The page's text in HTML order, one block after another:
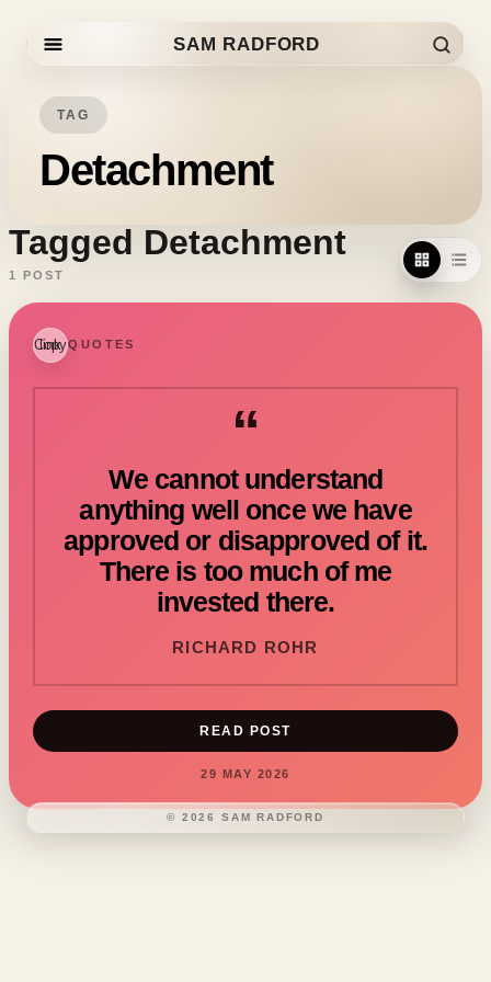
Skip to content SAM RADFORD
TAG
Detachment
Tagged Detachment
1 POST
Copy link QUOTES
“
We cannot understand
anything well once we have
approved or disapproved of it.
There is too much of me
invested there.
RICHARD ROHR
READ POST
29 MAY 2026
© 2026 SAM RADFORD